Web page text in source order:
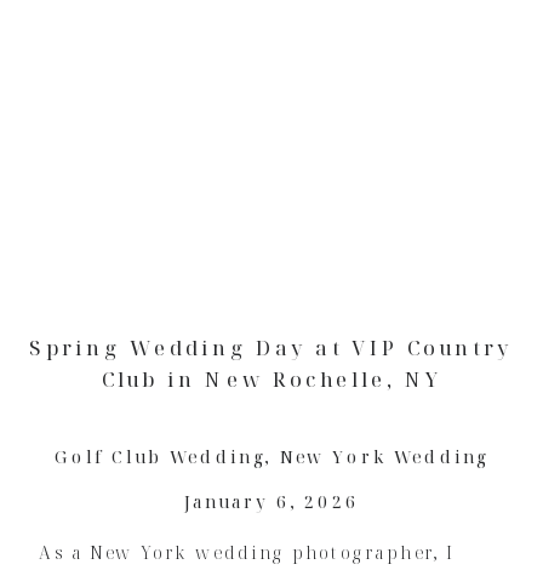
As a New York wedding photographer, I
Golf Club Wedding, New York Wedding
January 6, 2026
Spring Wedding Day at VIP Country
Club in New Rochelle, NY